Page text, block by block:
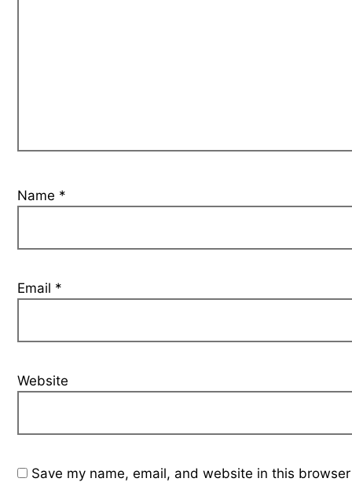
Name *
Email *
Website
Save my name, email, and website in this